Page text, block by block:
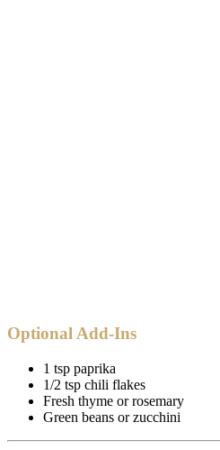
Optional Add-Ins
1 tsp paprika
1/2 tsp chili flakes
Fresh thyme or rosemary
Green beans or zucchini